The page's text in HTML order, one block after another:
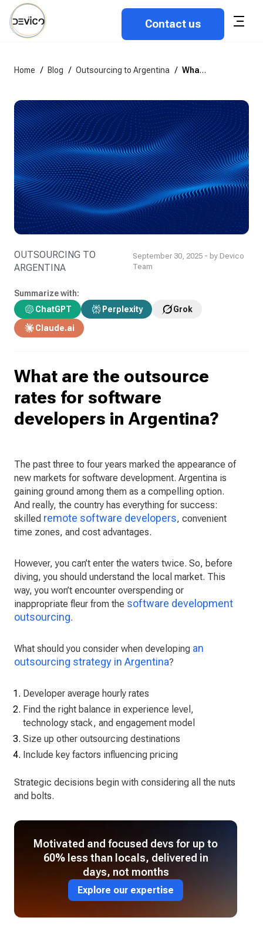
Contact us
Home / Blog / Outsourcing to Argentina / What are the outsource rates for software developers in Argentina?
OUTSOURCING TO
ARGENTINA
September 30, 2025 - by Devico
Team
Summarize with:
ChatGPT
Perplexity
Grok
Claude.ai
What are the outsource
rates for software
developers in Argentina?
The past three to four years marked the appearance of
new markets for software development. Argentina is
gaining ground among them as a compelling option.
And really, the country has everything for success:
skilled remote software developers, convenient
time zones, and cost advantages.
However, you can’t enter the waters twice. So, before
diving, you should understand the local market. This
way, you won’t encounter overspending or
inappropriate fleur from the software development
outsourcing.
What should you consider when developing an
outsourcing strategy in Argentina?
Developer average hourly rates
Find the right balance in experience level,
technology stack, and engagement model
Size up other outsourcing destinations
Include key factors influencing pricing
Strategic decisions begin with considering all the nuts
and bolts.
Motivated and focused devs for up to
60% less than locals, delivered in
days, not months
Explore our expertise